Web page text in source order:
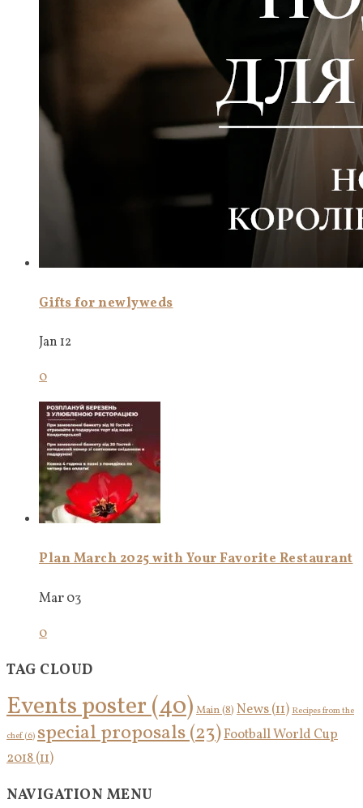
Gifts for newlyweds
Jan 12
0
Plan March 2025 with Your Favorite Restaurant
Mar 03
0
TAG CLOUD
Events poster(40) Main(8) News(11) Recipes from the
chef (6) special proposals(23)Football World Cup
2018(11)
NAVIGATION MENU